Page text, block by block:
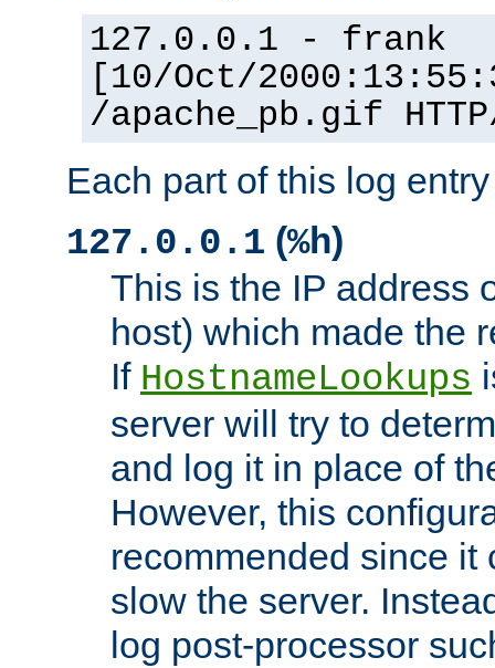
127.0.0.1 - frank
[10/Oct/
/apache_pb.gif
Each part of this log
127.0.0.1 (%h)
This is the IP address
host) which made the
If HostnameLookups
server will try to
and log it in place of
However, this
recommended since it
slow the server.
log post-processor